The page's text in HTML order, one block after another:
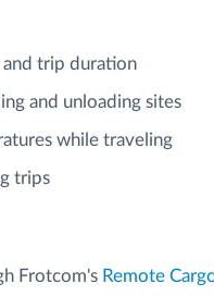
trip duration
and unloading sites
while traveling
trips
Frotcom's Remote